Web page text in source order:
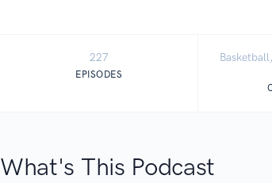
227
EPISODES
What's This Podcast